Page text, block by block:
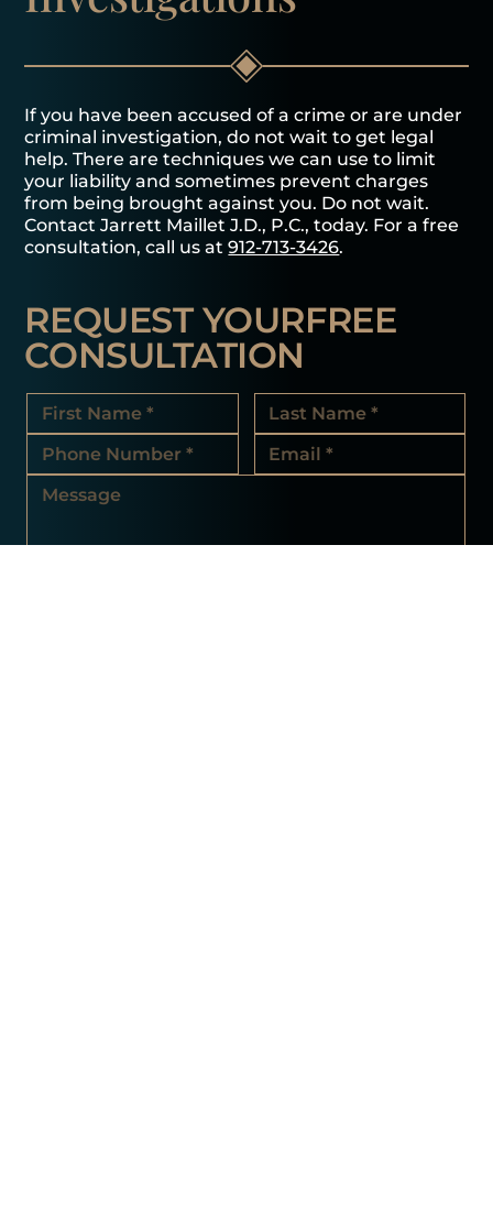
If you have been accused of a crime or are under
criminal investigation, do not wait to get legal
help. There are techniques we can use to limit
your liability and sometimes prevent charges
from being brought against you. Do not wait.
Contact Jarrett Maillet J.D., P.C., today. For a free
consultation, call us at912-713-3426.
REQUEST YOURFREE
CONSULTATION